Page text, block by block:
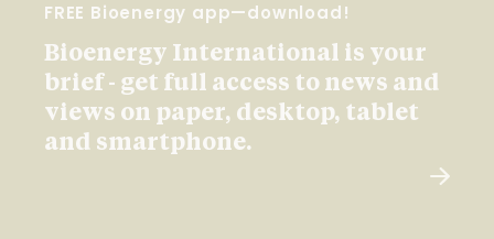
FREE Bioenergy app—download!
Bioenergy International is your
brief - get full access to news and
views on paper, desktop, tablet
and smartphone.